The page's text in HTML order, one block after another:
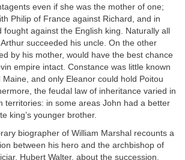
even if she was the mother of one;
Philip of France against Richard, and in
fought against the English king. Naturally all
succeeded his uncle. On the other
by his mother, would have the best chance
empire intact. Constance was little known
and only Eleanor could hold Poitou
the feudal law of inheritance varied in
territories: in some areas John had a better
king’s younger brother.
biographer of William Marshal recounts a
between his hero and the archbishop of
Hubert Walter, about the succession.